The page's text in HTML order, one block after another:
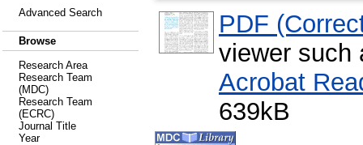
Advanced Search
Browse
Research Area
Research Team
(MDC)
Research Team
(ECRC)
Journal Title
Year
PDF
viewer
Acrobat
639kB